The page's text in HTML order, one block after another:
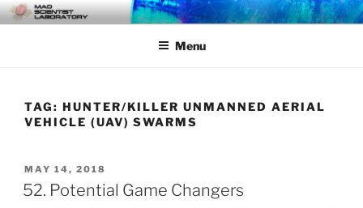
Skip
to
MAD SCIENTIST
LABORATORY
… Exploring the Operational Environment
Menu
TAG: HUNTER/KILLER UNMANNED AERIAL
VEHICLE (UAV) SWARMS
POSTED
ON
MAY 14, 2018
52. Potential Game Changers